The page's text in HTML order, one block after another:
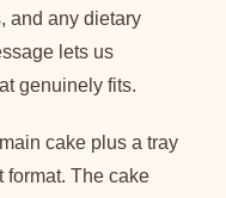
and any dietary
lets us
genuinely fits.
cake plus a tray
format. The cake